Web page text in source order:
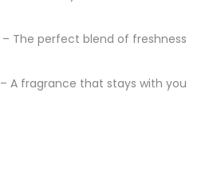
– The perfect blend of freshness
– A fragrance that stays with you